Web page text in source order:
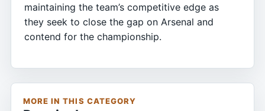
maintaining the team’s competitive edge as
they seek to close the gap on Arsenal and
contend for the championship.
MORE IN THIS CATEGORY